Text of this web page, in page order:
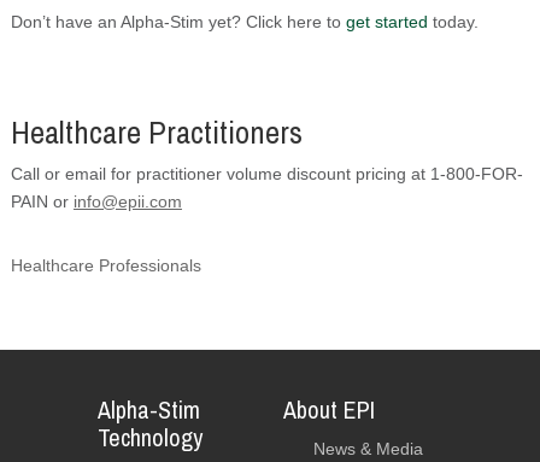
Don’t have an Alpha-Stim yet? Click here to get started today.
Healthcare Practitioners
Call or email for practitioner volume discount pricing at 1-800-FOR-
PAIN or info@epii.com
Healthcare Professionals
Alpha-Stim
Technology
About EPI
News & Media